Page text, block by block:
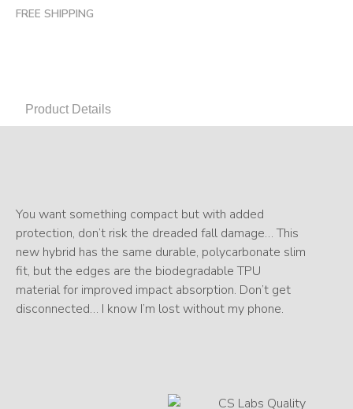
FREE SHIPPING
Product Details
You want something compact but with added
protection, don’t risk the dreaded fall damage… This
new hybrid has the same durable, polycarbonate slim
fit, but the edges are the biodegradable TPU
material for improved impact absorption. Don’t get
disconnected… I know I’m lost without my phone.